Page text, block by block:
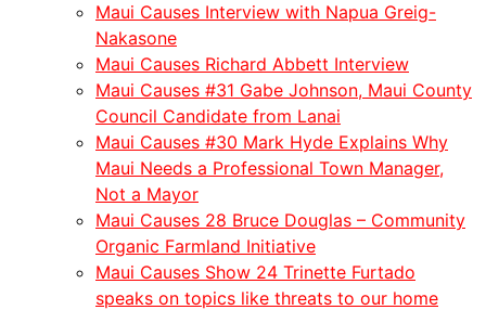
Maui Causes Interview with Napua Greig-
Nakasone
Maui Causes Richard Abbett Interview
Maui Causes #31 Gabe Johnson, Maui County
Council Candidate from Lanai
Maui Causes #30 Mark Hyde Explains Why
Maui Needs a Professional Town Manager,
Not a Mayor
Maui Causes 28 Bruce Douglas – Community
Organic Farmland Initiative
Maui Causes Show 24 Trinette Furtado
speaks on topics like threats to our home